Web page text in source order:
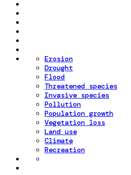
Erosion
Drought
Flood
Threatened species
Invasive species
Pollution
Population growth
Vegetation loss
Land use
Climate
Recreation